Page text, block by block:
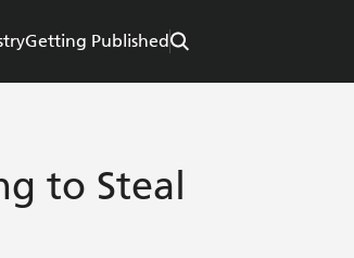
Getting Published
to Steal